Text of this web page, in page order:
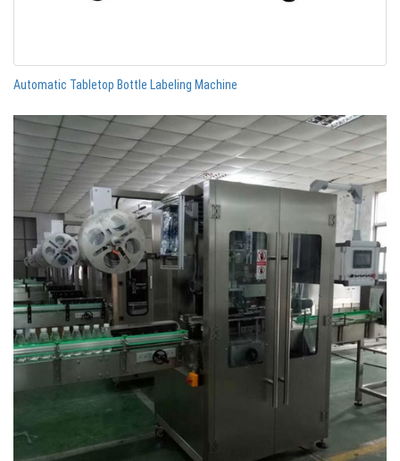
Automatic Tabletop Bottle Labeling Machine